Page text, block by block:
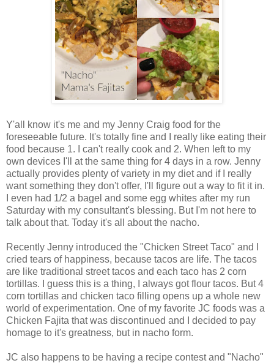
Y'all know it's me and my Jenny Craig food for the
foreseeable future. It's totally fine and I really like eating their
food because 1. I can't really cook and 2. When left to my
own devices I'll at the same thing for 4 days in a row. Jenny
actually provides plenty of variety in my diet and if I really
want something they don't offer, I'll figure out a way to fit it in.
I even had 1/2 a bagel and some egg whites after my run
Saturday with my consultant's blessing. But I'm not here to
talk about that. Today it's all about the nacho.
Recently Jenny introduced the "Chicken Street Taco" and I
cried tears of happiness, because tacos are life. The tacos
are like traditional street tacos and each taco has 2 corn
tortillas. I guess this is a thing, I always got flour tacos. But 4
corn tortillas and chicken taco filling opens up a whole new
world of experimentation. One of my favorite JC foods was a
Chicken Fajita that was discontinued and I decided to pay
homage to it's greatness, but in nacho form.
JC also happens to be having a recipe contest and "Nacho"